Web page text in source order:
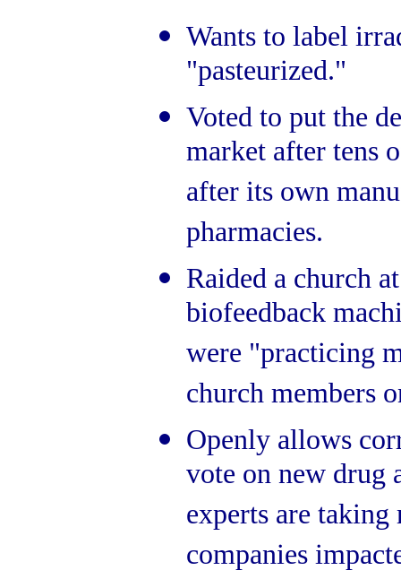
Wants to label
"pasteurized."
Voted to put the
market after tens
after its own
pharmacies.
Raided a church
biofeedback
were "practicing
church members
Openly allows
vote on new drug
experts are
companies